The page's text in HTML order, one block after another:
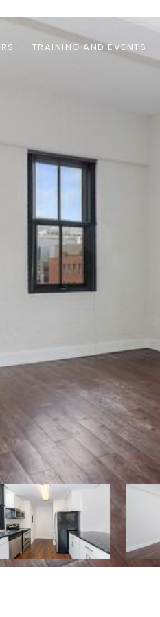
TRAINING AND EVENTS